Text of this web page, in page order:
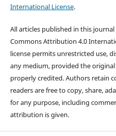
International License.
All articles published in this
Commons Attribution 4.0
license permits unrestricted use,
any medium, provided the
properly credited. Authors retain
readers are free to copy, share,
for any purpose, including
attribution is given.